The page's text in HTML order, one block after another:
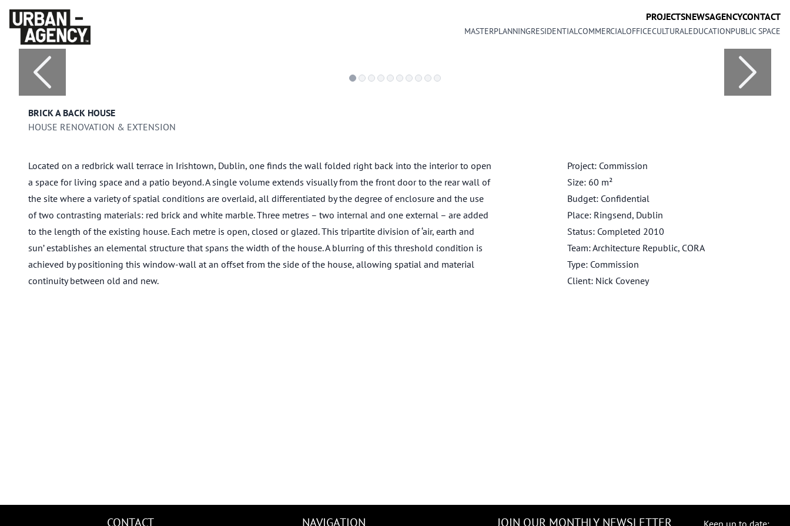
PROJECTSNEWSAGENCYCONTACT
MASTERPLANNINGRESIDENTIALCOMMERCIALOFFICECULTURALEDUCATIONPUBLIC SPACE
BRICK A BACK HOUSE
HOUSE RENOVATION & EXTENSION
Located on a redbrick wall terrace in Irishtown, Dublin, one finds the wall folded right back into the interior to open
a space for living space and a patio beyond. A single volume extends visually from the front door to the rear wall of
the site where a variety of spatial conditions are overlaid, all differentiated by the degree of enclosure and the use
of two contrasting materials: red brick and white marble. Three metres – two internal and one external – are added
to the length of the existing house. Each metre is open, closed or glazed. This tripartite division of ‘air, earth and
sun’ establishes an elemental structure that spans the width of the house. A blurring of this threshold condition is
achieved by positioning this window-wall at an offset from the side of the house, allowing spatial and material
continuity between old and new.
Project: Commission
Size: 60 m²
Budget: Confidential
Place: Ringsend, Dublin
Status: Completed 2010
Team: Architecture Republic, CORA
Type: Commission
Client: Nick Coveney
CONTACT NAVIGATION JOIN OUR MONTHLY NEWSLETTER Keep up to date: